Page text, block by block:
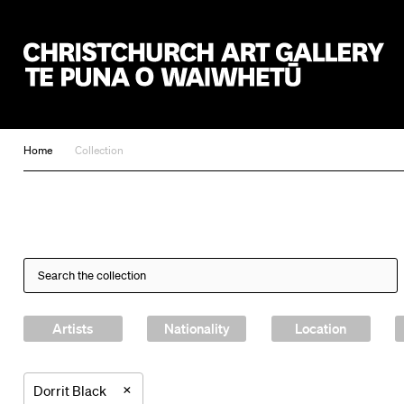
Home Collection
Artists Nationality Location
Dorrit Black ×